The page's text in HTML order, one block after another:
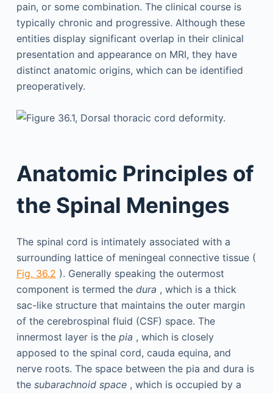
pain, or some combination. The clinical course is
typically chronic and progressive. Although these
entities display significant overlap in their clinical
presentation and appearance on MRI, they have
distinct anatomic origins, which can be identified
preoperatively.
Anatomic Principles of
the Spinal Meninges
The spinal cord is intimately associated with a
surrounding lattice of meningeal connective tissue (
Fig. 36.2 ). Generally speaking the outermost
component is termed the dura , which is a thick
sac-like structure that maintains the outer margin
of the cerebrospinal fluid (CSF) space. The
innermost layer is the pia , which is closely
apposed to the spinal cord, cauda equina, and
nerve roots. The space between the pia and dura is
the subarachnoid space, which is occupied by a